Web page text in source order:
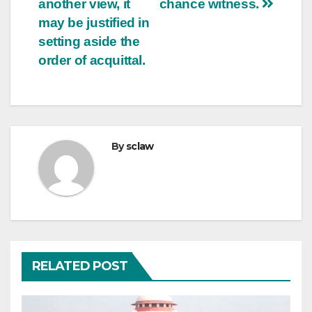
chance witness.
another view, it
may be justified in
setting aside the
order of acquittal.
Bysclaw
RELATED POST